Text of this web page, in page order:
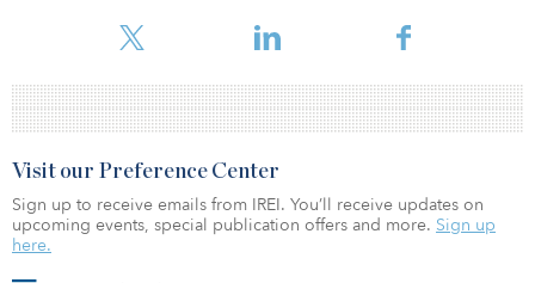
carrying either partial or ful
Visit our Preference Center
Sign up to receive emails from IREI. You’ll receive updates on
upcoming events, special publication offers and more. Sign up
here.